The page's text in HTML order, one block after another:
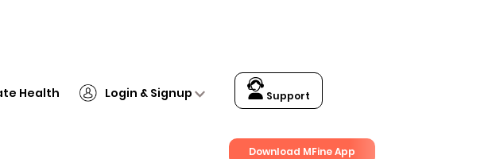
Health Login & Signup Support
Download MFine App
Get up to15% OFFon Medicines